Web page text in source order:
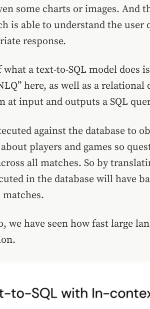
some charts or images. And
is able to understand the user
response.
a text-to-SQL model does
here, as well as a relational
at input and outputs a SQL
against the database to
players and games so
all matches. So by
in the database will have
matches.
we have seen how fast large